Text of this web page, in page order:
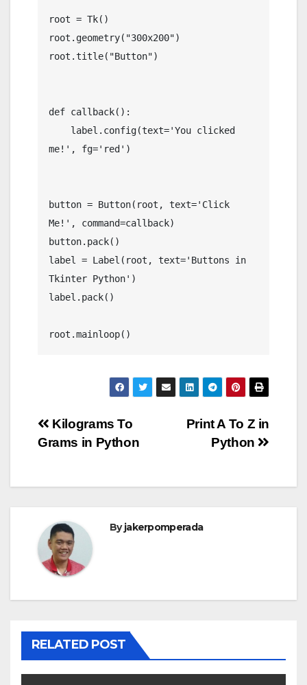
root = Tk()
root.geometry("300x200")
root.title("Button")
def callback():
me!', fg='red')
button = Button(root, text='Click
Me!', command=callback)
button.pack()
label = Label(root, text='Buttons in
Tkinter Python')
label.pack()
Post
navigation
Print A To Z in
Python
Kilograms To
Grams in Python
Byjakerpomperada
RELATED POST